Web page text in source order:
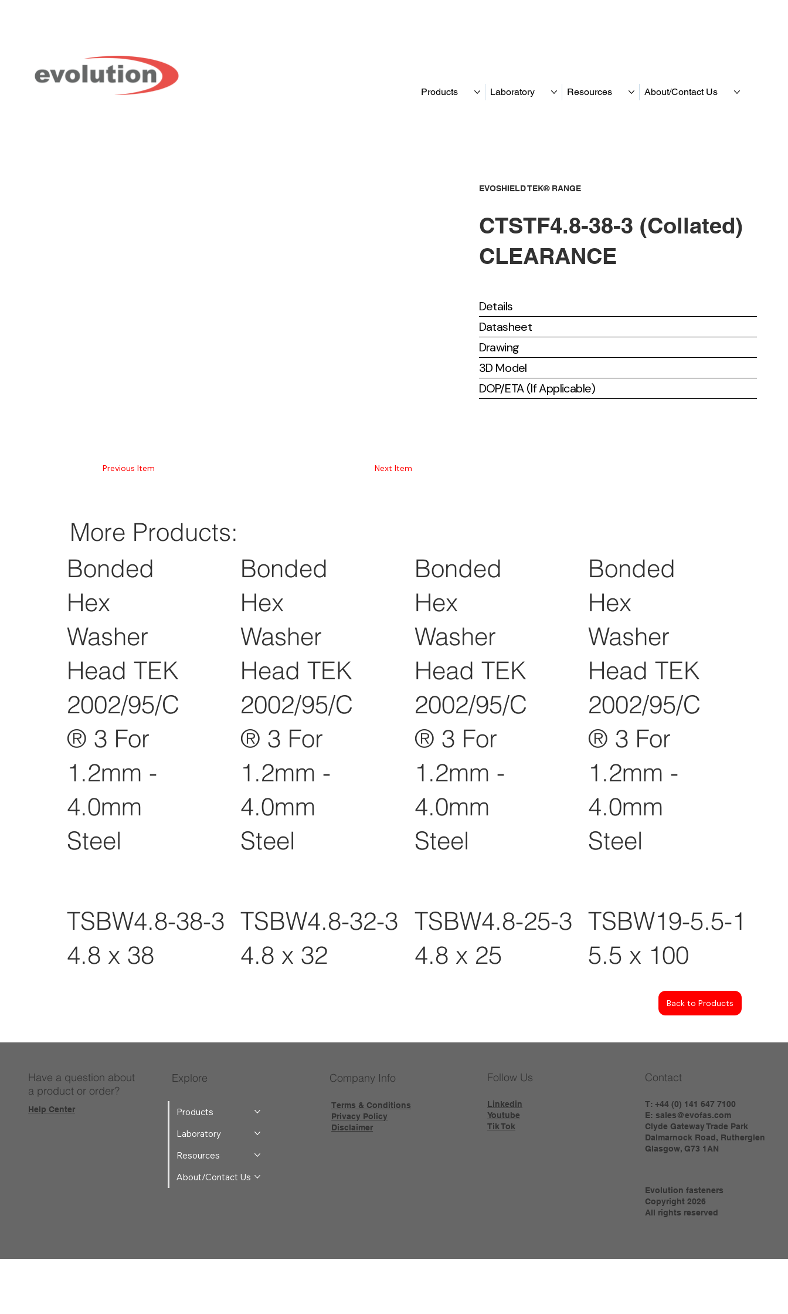
Products Laboratory Resources About/Contact Us
Previous Item Next Item
EVOSHIELD TEK® RANGE
CTSTF4.8-38-3 (Collated)
CLEARANCE
Details
Datasheet
Drawing
3D Model
DOP/ETA (If Applicable)
More Products:
Bonded
Hex
Washer
Head TEK
2002/95/C
® 3 For
1.2mm -
4.0mm
Steel
TSBW4.8-38-3
4.8 x 38
Bonded
Hex
Washer
Head TEK
2002/95/C
® 3 For
1.2mm -
4.0mm
Steel
TSBW4.8-32-3
4.8 x 32
Bonded
Hex
Washer
Head TEK
2002/95/C
® 3 For
1.2mm -
4.0mm
Steel
TSBW4.8-25-3
4.8 x 25
Bonded
Hex
Washer
Head TEK
2002/95/C
® 3 For
1.2mm -
4.0mm
Steel
TSBW19-5.5-
5.5 x 100
Back to Products
Have a question about
a product or order?
Help Center
Explore
Products
Laboratory
Resources
About/Contact Us
Company Info
Terms & Conditions
Privacy Policy
Disclaimer
Follow Us
Linkedin
Youtube
Tik Tok
Contact
T: +44 (0) 141 647 7100
E:sales@evofas.com
Clyde Gateway Trade Park
Dalmarnock Road, Rutherglen
Glasgow, G73 1AN
Evolution fasteners
Copyright 2026
All rights reserved